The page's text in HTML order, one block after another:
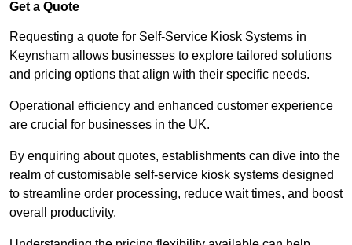
Get a Quote
Requesting a quote for Self-Service Kiosk Systems in
Keynsham allows businesses to explore tailored solutions
and pricing options that align with their specific needs.
Operational efficiency and enhanced customer experience
are crucial for businesses in the UK.
By enquiring about quotes, establishments can dive into the
realm of customisable self-service kiosk systems designed
to streamline order processing, reduce wait times, and boost
overall productivity.